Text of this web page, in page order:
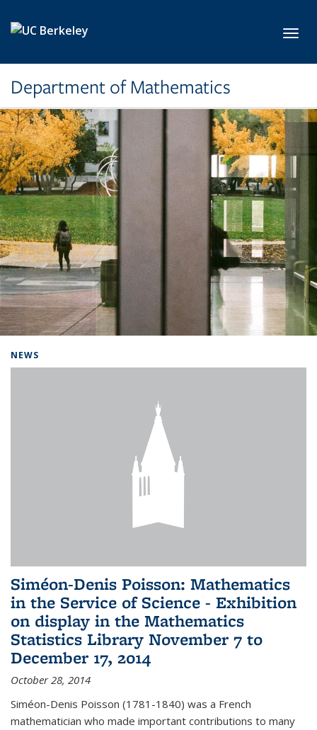
Department of Mathematics
NEWS
Siméon-Denis Poisson: Mathematics
in the Service of Science - Exhibition
on display in the Mathematics
Statistics Library November 7 to
December 17, 2014
October 28, 2014
Siméon-Denis Poisson (1781-1840) was a French
mathematician who made important contributions to many